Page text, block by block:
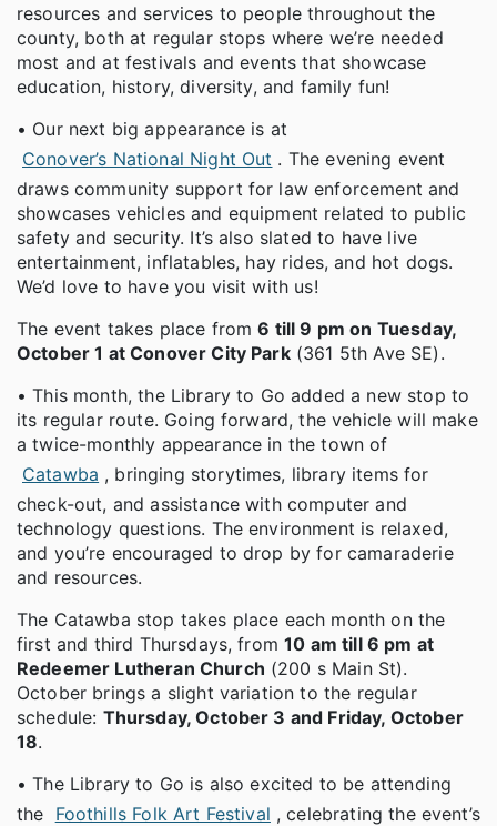
resources and services to people throughout the
county, both at regular stops where we’re needed
most and at festivals and events that showcase
education, history, diversity, and family fun!
• Our next big appearance is at
Conover’s National Night Out . The evening event
draws community support for law enforcement and
showcases vehicles and equipment related to public
safety and security. It’s also slated to have live
entertainment, inflatables, hay rides, and hot dogs.
We’d love to have you visit with us!
The event takes place from6 till 9 pm on Tuesday,
October 1 at Conover City Park(361 5th Ave SE).
• This month, the Library to Go added a new stop to
its regular route. Going forward, the vehicle will make
a twice-monthly appearance in the town of
Catawba , bringing storytimes, library items for
check-out, and assistance with computer and
technology questions. The environment is relaxed,
and you’re encouraged to drop by for camaraderie
and resources.
The Catawba stop takes place each month on the
first and third Thursdays, from10 am till 6 pm at
Redeemer Lutheran Church (200 s Main St).
October brings a slight variation to the regular
schedule: Thursday, October 3 and Friday, October
18.
• The Library to Go is also excited to be attending
the Foothills Folk Art Festival , celebrating the event’s